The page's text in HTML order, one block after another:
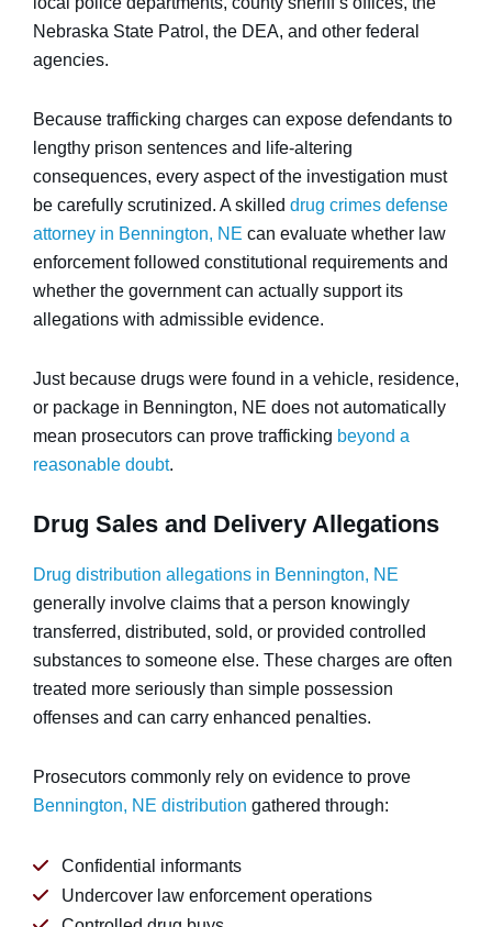
Nebraska State Patrol, the DEA, and other federal
agencies.
Because trafficking charges can expose defendants to
lengthy prison sentences and life-altering
consequences, every aspect of the investigation must
be carefully scrutinized. A skilled drug crimes defense
attorney in Bennington, NE can evaluate whether law
enforcement followed constitutional requirements and
whether the government can actually support its
allegations with admissible evidence.
Just because drugs were found in a vehicle, residence,
or package in Bennington, NE does not automatically
mean prosecutors can prove trafficking beyond a
reasonable doubt.
Drug Sales and Delivery Allegations
Drug distribution allegations in Bennington, NE
generally involve claims that a person knowingly
transferred, distributed, sold, or provided controlled
substances to someone else. These charges are often
treated more seriously than simple possession
offenses and can carry enhanced penalties.
Prosecutors commonly rely on evidence to prove
Bennington, NE distribution gathered through:
Confidential informants
Undercover law enforcement operations